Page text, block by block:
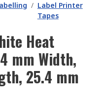
/ Label Printer
Tapes
Heat
mm Width,
25.4 mm